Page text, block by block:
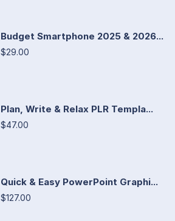
Budget Smartphone 2025 & 2026...
$29.00
Plan, Write & Relax PLR Templa...
$47.00
Quick & Easy PowerPoint Graphi...
$127.00